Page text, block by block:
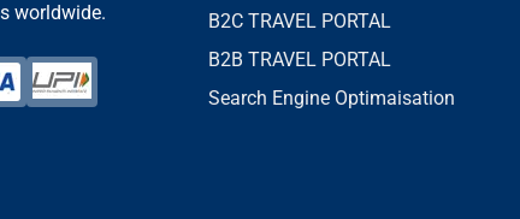
worldwide.
B2C TRAVEL PORTAL
B2B TRAVEL PORTAL
Search Engine Optimaisation